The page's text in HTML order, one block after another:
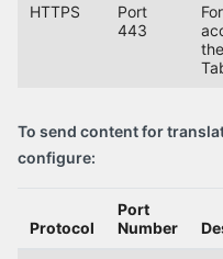
HTTPS
Port
443
To send content for
configure:
Protocol
Port
Number